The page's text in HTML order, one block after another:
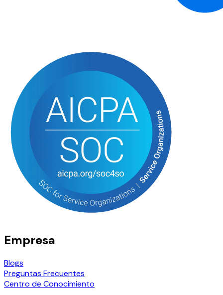
Empresa
Blogs
Preguntas Frecuentes
Centro de Conocimiento